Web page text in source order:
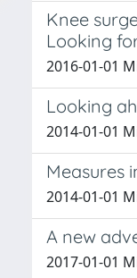
Knee
Looking
2016-01-01
Looking
2014-01-01
Measures
2014-01-01
A new
2017-01-01